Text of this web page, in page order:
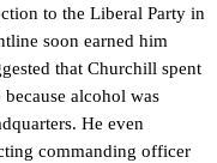
to the Liberal Party in
soon earned him
that Churchill spent
alcohol was
He even
commanding officer